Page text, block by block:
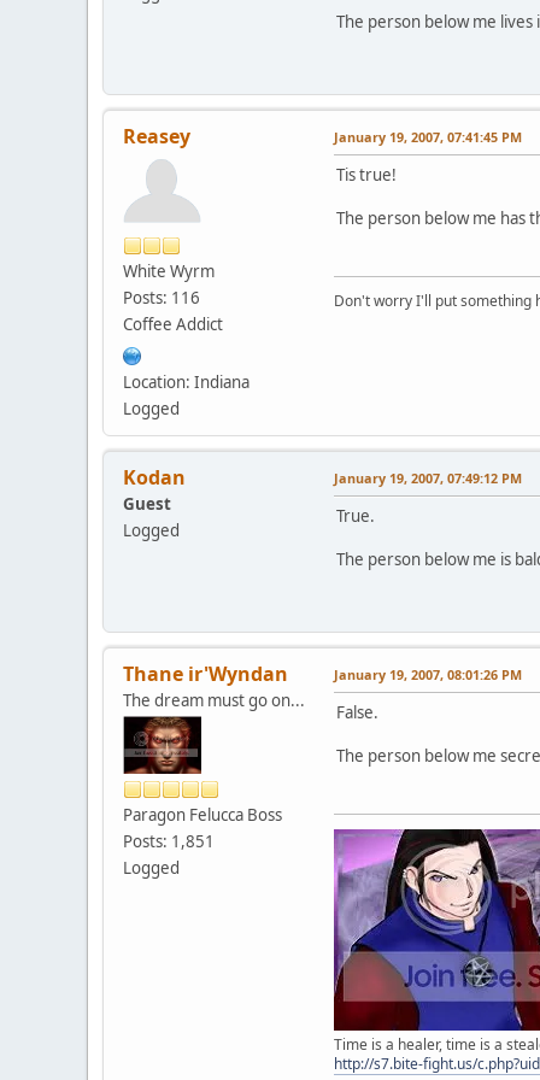
The person below me lives
Reasey
White Wyrm
Posts: 116
Coffee Addict
Location: Indiana
Logged
January 19, 2007, 07:41:45 PM
Tis true!
The person below me has
Don't worry I'll put something
Kodan
Guest
Logged
January 19, 2007, 07:49:12 PM
True.
The person below me is
Thane ir'Wyndan
The dream must go on...
Paragon Felucca Boss
Posts: 1,851
Logged
January 19, 2007, 08:01:26 PM
False.
The person below me
Time is a healer, time is a
http://s7.bite-fight.us/